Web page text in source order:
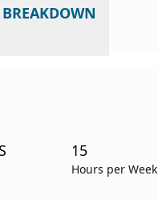
BREAKDOWN
15
Hours per Week